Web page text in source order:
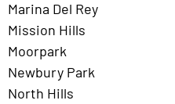
Marina Del Rey
Mission Hills
Moorpark
Newbury Park
North Hills